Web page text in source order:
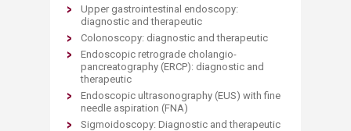
Upper gastrointestinal endoscopy:
diagnostic and therapeutic
Colonoscopy: diagnostic and therapeutic
Endoscopic retrograde cholangio-
pancreatography (ERCP): diagnostic and
therapeutic
Endoscopic ultrasonography (EUS) with fine
needle aspiration (FNA)
Sigmoidoscopy: Diagnostic and therapeutic